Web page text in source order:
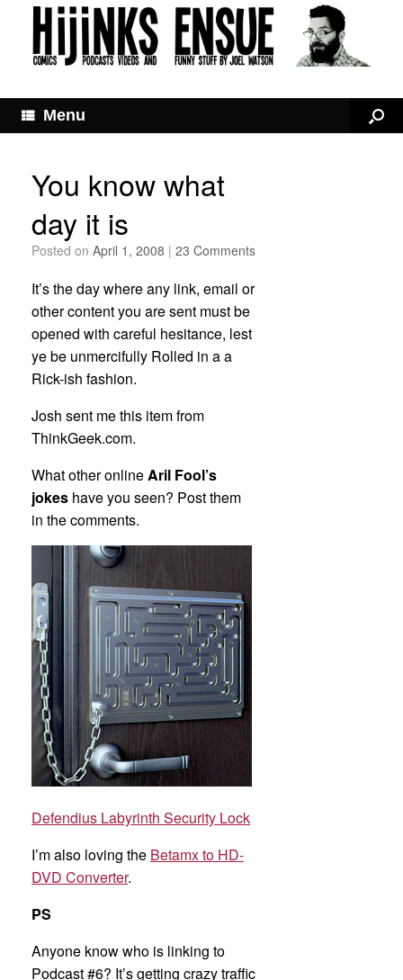
Menu
You know what
day it is
Posted on April 1, 2008 | 23 Comments
It’s the day where any link, email or
other content you are sent must be
opened with careful hesitance, lest
ye be unmercifully Rolled in a a
Rick-ish fashion.
Josh sent me this item from
ThinkGeek.com.
What other onlineAril Fool’s
jokes have you seen? Post them
in the comments.
Defendius Labyrinth Security Lock
I’m also loving the Betamx to HD-
DVD Converter.
PS
Anyone know who is linking to
Podcast #6? It’s getting crazy traffic